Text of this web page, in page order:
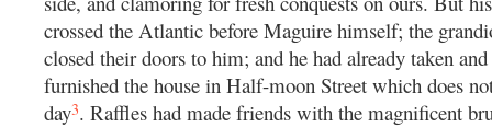
crossed the Atlantic before Maguire himself; the
closed their doors to him; and he had already taken
furnished the house in Half-moon Street which does
day3. Raffles had made friends with the magnificent